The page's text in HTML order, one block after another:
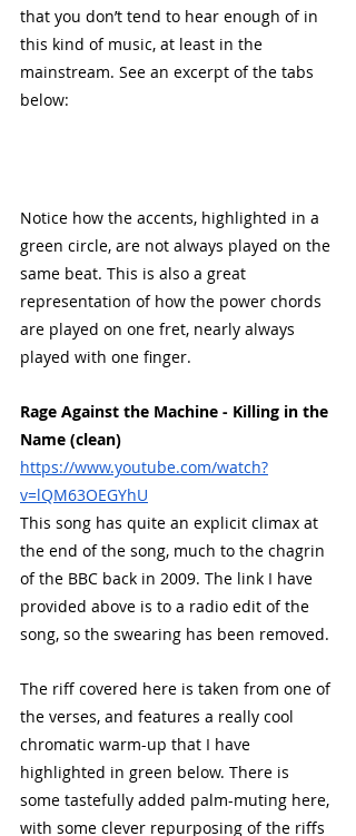
that you don’t tend to hear enough of in
this kind of music, at least in the
mainstream. See an excerpt of the tabs
below:
Notice how the accents, highlighted in a
green circle, are not always played on the
same beat. This is also a great
representation of how the power chords
are played on one fret, nearly always
played with one finger.
Rage Against the Machine - Killing in the
Name (clean)
https://www.youtube.com/watch?
v=lQM63OEGYhU
This song has quite an explicit climax at
the end of the song, much to the chagrin
of the BBC back in 2009. The link I have
provided above is to a radio edit of the
song, so the swearing has been removed.
The riff covered here is taken from one of
the verses, and features a really cool
chromatic warm-up that I have
highlighted in green below. There is
some tastefully added palm-muting here,
with some clever repurposing of the riffs